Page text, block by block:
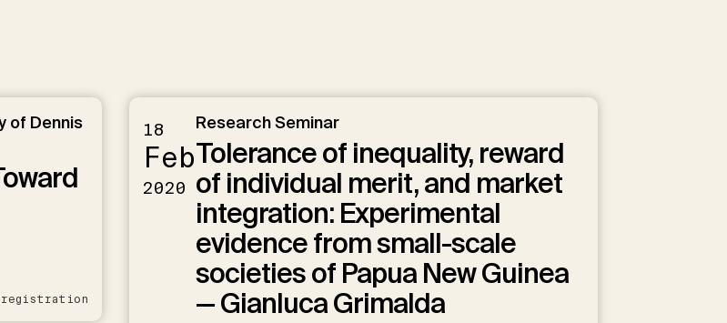
of Dennis
18
Feb
2020
Research Seminar
Tolerance of inequality, reward
of individual merit, and market
integration: Experimental
evidence from small-scale
societies of Papua New Guinea
— Gianluca Grimalda